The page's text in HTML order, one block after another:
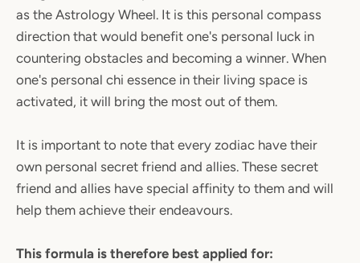
as the Astrology Wheel. It is this personal compass
direction that would benefit one's personal luck in
countering obstacles and becoming a winner. When
one's personal chi essence in their living space is
activated, it will bring the most out of them.
It is important to note that every zodiac have their
own personal secret friend and allies. These secret
friend and allies have special affinity to them and will
help them achieve their endeavours.
This formula is therefore best applied for: